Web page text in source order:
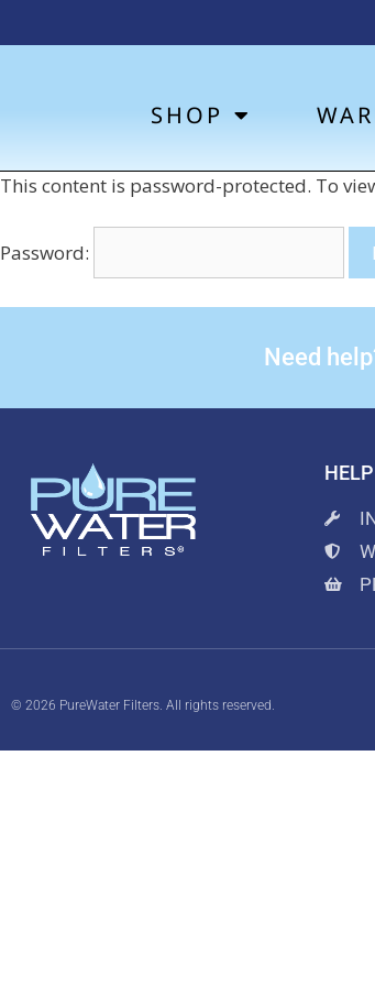
SHOP
This content is password-protected. To
Password:
Need
HELP
© 2026 PureWater Filters. All rights reserved.